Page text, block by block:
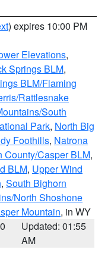
) expires 10:00 PM
Elevations,
Springs BLM,
BLM/Flaming
Rattlesnake
South
Park, North Big
Foothills, Natrona
County/Casper BLM,
BLM, Upper Wind
, South Bighorn
North Shoshone
Mountain, in WY
Updated: 01:55
AM